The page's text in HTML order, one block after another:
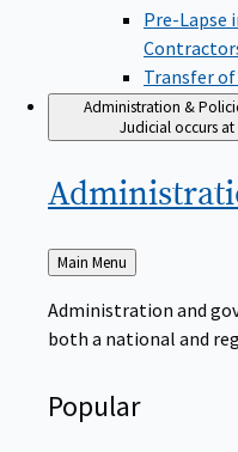
Pre-Lapse
Transfer
Administration &
Judicial occurs
Back
to
Main Menu
Administration and
both a national and
Popular